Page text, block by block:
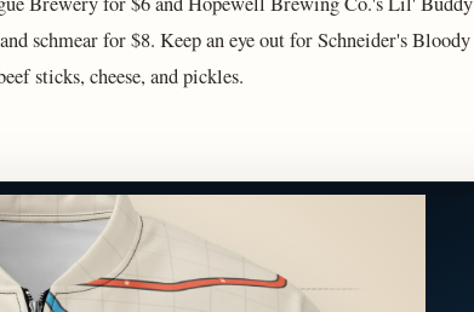
schmear for $8. Keep an eye out for Schneider's Bloody
sticks, cheese, and pickles.